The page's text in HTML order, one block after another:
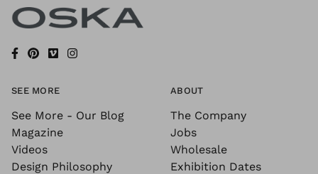
SEE MORE
See More - Our Blog
Magazine
Videos
Design Philosophy
ABOUT
The Company
Jobs
Wholesale
Exhibition Dates